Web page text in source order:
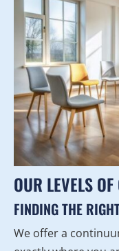
OUR LEVELS
FINDING THE
We offer a